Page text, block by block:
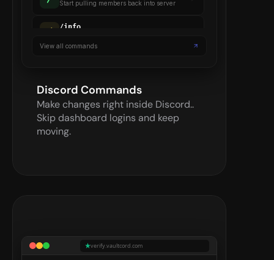
Start pulling members back into server
/info
View all commands
Discord Commands
Make changes right inside Discord..
Skip dashboard logins and keep
moving.
verify.vaultcord.com